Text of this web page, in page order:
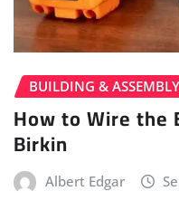
BUILDING & ASSEMBLY
How to Wire the
Birkin
Albert Edgar